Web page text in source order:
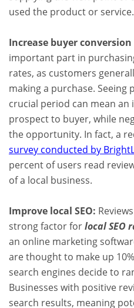
used the product or service.
Increase buyer
important part in
rates, as customers
making a purchase.
crucial period can mean
prospect to buyer, while
the opportunity. In fact, a
survey conducted by
percent of users read
of a local business.
Improve local SEO:
strong factor forlocal SEO
an online marketing
are thought to make up
search engines decide to
Businesses with positive
search results, meaning